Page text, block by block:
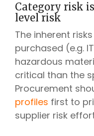
Category risk
level risk
The inherent
purchased (e.g.
hazardous
critical than the
Procurement
profiles first to
supplier risk